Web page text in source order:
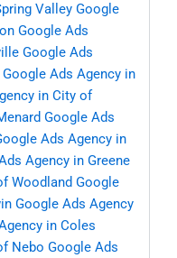
Valley Google
Google Ads
Google Ads
Google Ads Agency in
in City of
Google Ads
Ads Agency in
Agency in Greene
Woodland Google
Google Ads Agency
in Coles
Nebo Google Ads